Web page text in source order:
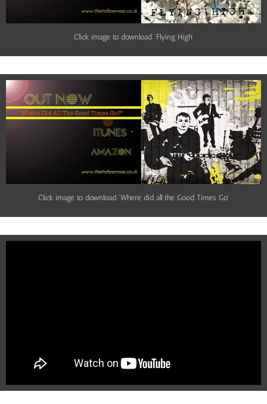
Click image to download 'Flying High'
Click image to download 'Where did all the Good Times Go'